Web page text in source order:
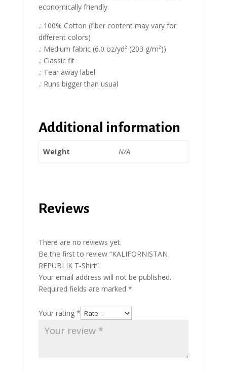
economically friendly.
.: 100% Cotton (fiber content may vary for
different colors)
.: Medium fabric (6.0 oz/yd² (203 g/m²))
.: Classic fit
.: Tear away label
.: Runs bigger than usual
Additional information
Weight N/A
Reviews
There are no reviews yet.
Be the first to review “KALIFORNISTAN
REPUBLIK T-Shirt”
Your email address will not be published.
Required fields are marked *
Your rating *